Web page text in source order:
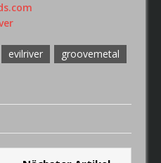
evilriver
groovemetal